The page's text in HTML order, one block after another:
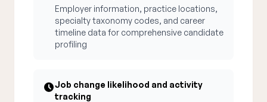
Employer information, practice locations,
specialty taxonomy codes, and career
timeline data for comprehensive candidate
profiling
Job change likelihood and activity
tracking